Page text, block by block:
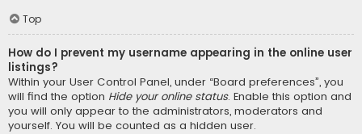
Top
How do I prevent my username appearing in the online user
listings?
Within your User Control Panel, under “Board preferences”, you
will find the option Hide your online status. Enable this option and
you will only appear to the administrators, moderators and
yourself. You will be counted as a hidden user.